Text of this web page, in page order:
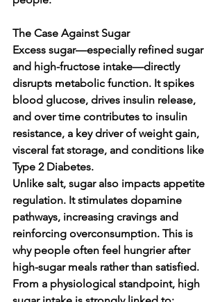
The Case Against Sugar
Excess sugar—especially refined sugar
and high-fructose intake—directly
disrupts metabolic function. It spikes
blood glucose, drives insulin release,
and over time contributes to insulin
resistance, a key driver of weight gain,
visceral fat storage, and conditions like
Type 2 Diabetes.
Unlike salt, sugar also impacts appetite
regulation. It stimulates dopamine
pathways, increasing cravings and
reinforcing overconsumption. This is
why people often feel hungrier after
high-sugar meals rather than satisfied.
From a physiological standpoint, high